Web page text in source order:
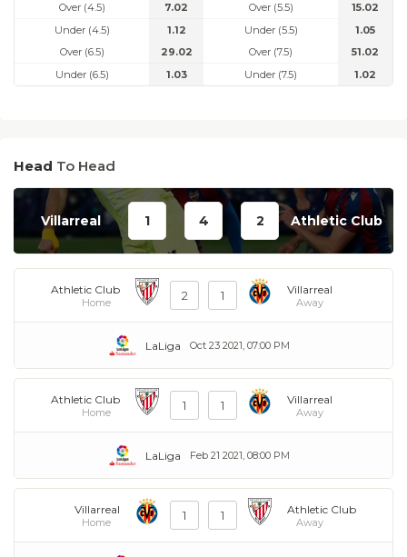
Over (4.5)
7.02
Under (4.5)
1.12
Over (5.5)
15.02
Under (5.5)
1.05
Over (6.5)
29.02
Under (6.5)
1.03
Over (7.5)
51.02
Under (7.5)
1.02
Head To Head
Villarreal 1 4 2 Athletic Club
Athletic Club
Home 2 1 Villarreal
Away
Oct 23 2021, 07:00 PM
LaLiga
Athletic Club
Home 1 1 Villarreal
Away
Feb 21 2021, 08:00 PM
LaLiga
Villarreal
Home 1 1 Athletic Club
Away